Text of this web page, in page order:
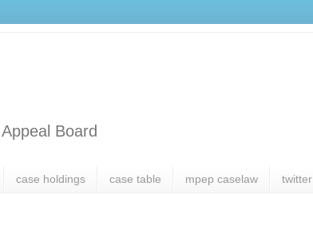
Board
case holdings case table mpep caselaw twitter